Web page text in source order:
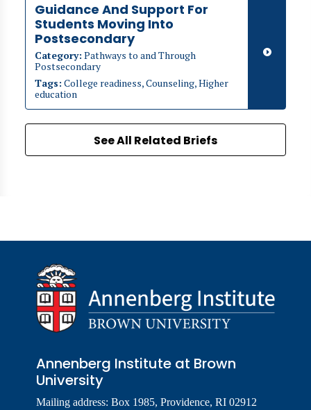
Guidance And Support For
Students Moving Into
Postsecondary
Category: Pathways to and Through
Postsecondary
Tags: College readiness, Counseling, Higher
education
See All Related Briefs
Annenberg Institute at Brown
University
Mailing address: Box 1985, Providence, RI 02912